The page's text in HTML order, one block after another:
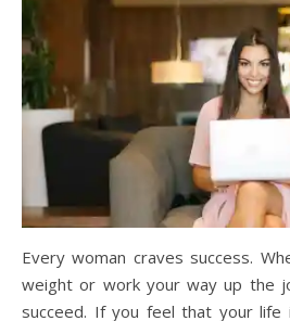
Every woman craves success.
weight or work your way up the
succeed. If you feel that your life